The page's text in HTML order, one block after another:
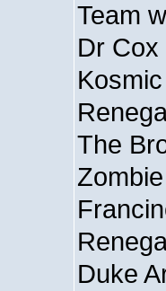
Team
Dr
The
Duke